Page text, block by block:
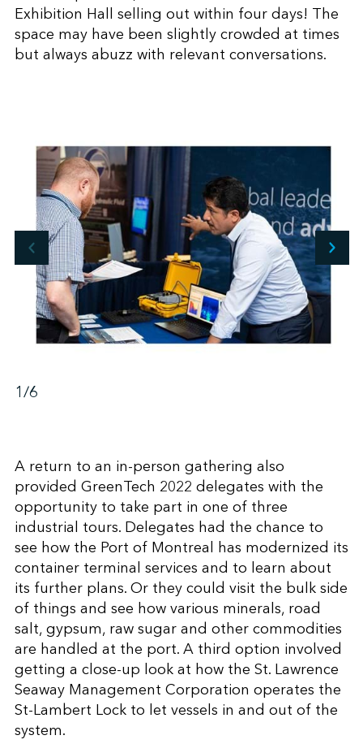
Exhibition Hall selling out within four days! The
space may have been slightly crowded at times
but always abuzz with relevant conversations.
1/6
A return to an in-person gathering also
provided GreenTech 2022 delegates with the
opportunity to take part in one of three
industrial tours. Delegates had the chance to
see how the Port of Montreal has modernized its
container terminal services and to learn about
its further plans. Or they could visit the bulk side
of things and see how various minerals, road
salt, gypsum, raw sugar and other commodities
are handled at the port. A third option involved
getting a close-up look at how the St. Lawrence
Seaway Management Corporation operates the
St-Lambert Lock to let vessels in and out of the
system.